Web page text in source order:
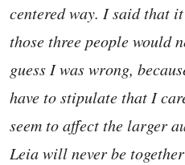
centered way. I said that
those three people would
guess I was wrong,
have to stipulate that I
seem to affect the larger
Leia will never be